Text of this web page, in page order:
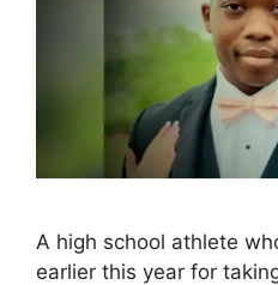
A high school athlete
earlier this year for